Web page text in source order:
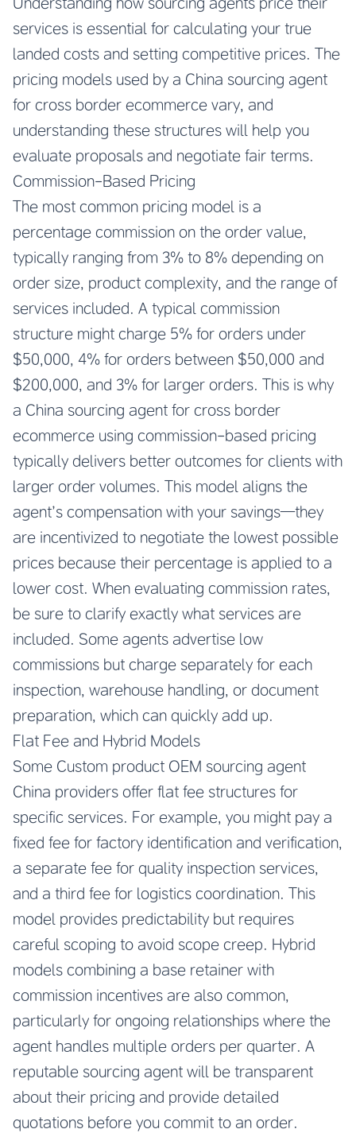
services is essential for calculating your true
landed costs and setting competitive prices. The
pricing models used by a China sourcing agent
for cross border ecommerce vary, and
understanding these structures will help you
evaluate proposals and negotiate fair terms.
Commission-Based Pricing
The most common pricing model is a
percentage commission on the order value,
typically ranging from 3% to 8% depending on
order size, product complexity, and the range of
services included. A typical commission
structure might charge 5% for orders under
$50,000, 4% for orders between $50,000 and
$200,000, and 3% for larger orders. This is why
a China sourcing agent for cross border
ecommerce using commission-based pricing
typically delivers better outcomes for clients with
larger order volumes. This model aligns the
agent’s compensation with your savings—they
are incentivized to negotiate the lowest possible
prices because their percentage is applied to a
lower cost. When evaluating commission rates,
be sure to clarify exactly what services are
included. Some agents advertise low
commissions but charge separately for each
inspection, warehouse handling, or document
preparation, which can quickly add up.
Flat Fee and Hybrid Models
Some Custom product OEM sourcing agent
China providers offer flat fee structures for
specific services. For example, you might pay a
fixed fee for factory identification and verification,
a separate fee for quality inspection services,
and a third fee for logistics coordination. This
model provides predictability but requires
careful scoping to avoid scope creep. Hybrid
models combining a base retainer with
commission incentives are also common,
particularly for ongoing relationships where the
agent handles multiple orders per quarter. A
reputable sourcing agent will be transparent
about their pricing and provide detailed
quotations before you commit to an order.